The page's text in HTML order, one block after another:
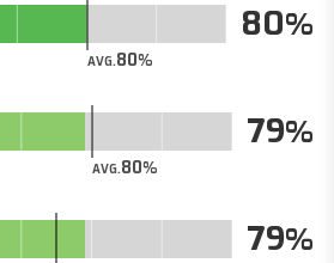
AVG.80
80
AVG.80
79
79